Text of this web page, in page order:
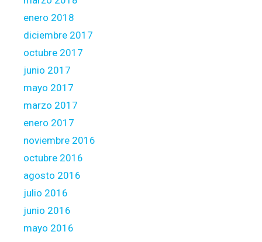
enero 2018
diciembre 2017
octubre 2017
junio 2017
mayo 2017
marzo 2017
enero 2017
noviembre 2016
octubre 2016
agosto 2016
julio 2016
junio 2016
mayo 2016